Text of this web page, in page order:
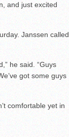
and just excited
Janssen called
he said. “Guys
got some guys
comfortable yet in